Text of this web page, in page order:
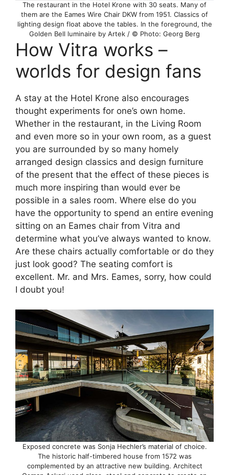
The restaurant in the Hotel Krone with 30 seats. Many of
them are the Eames Wire Chair DKW from 1951. Classics of
lighting design float above the tables. In the foreground, the
Golden Bell luminaire by Artek / © Photo: Georg Berg
How Vitra works –
worlds for design fans
A stay at the Hotel Krone also encourages
thought experiments for one’s own home.
Whether in the restaurant, in the Living Room
and even more so in your own room, as a guest
you are surrounded by so many homely
arranged design classics and design furniture
of the present that the effect of these pieces is
much more inspiring than would ever be
possible in a sales room. Where else do you
have the opportunity to spend an entire evening
sitting on an Eames chair from Vitra and
determine what you’ve always wanted to know.
Are these chairs actually comfortable or do they
just look good? The seating comfort is
excellent. Mr. and Mrs. Eames, sorry, how could
I doubt you!
Exposed concrete was Sonja Hechler’s material of choice.
The historic half-timbered house from 1572 was
complemented by an attractive new building. Architect